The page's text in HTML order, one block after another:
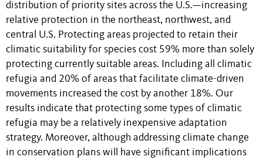
distribution of priority sites across the U.S.—increasing
relative protection in the northeast, northwest, and
central U.S. Protecting areas projected to retain their
climatic suitability for species cost 59% more than solely
protecting currently suitable areas. Including all climatic
refugia and 20% of areas that facilitate climate-driven
movements increased the cost by another 18%. Our
results indicate that protecting some types of climatic
refugia may be a relatively inexpensive adaptation
strategy. Moreover, although addressing climate change
in conservation plans will have significant implications